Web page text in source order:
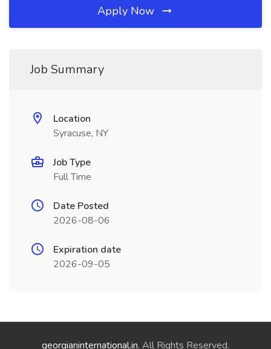
Apply Now
Job Summary
Location
Syracuse, NY
Job Type
Full Time
Date Posted
2026-08-06
Expiration date
2026-09-05
georgianinternational.in. All Rights Reserved.